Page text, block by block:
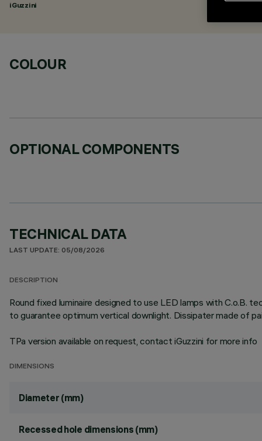
iGuzzini
COLOUR
OPTIONAL COMPONENTS
TECHNICAL DATA
LAST UPDATE: 05/08/2026
DESCRIPTION
Round fixed luminaire designed to use LED lamps with C.o.B.
to guarantee optimum vertical downlight. Dissipater made of
TPa version available on request, contact iGuzzini for more info
DIMENSIONS
Diameter (mm)
Recessed hole dimensions (mm)